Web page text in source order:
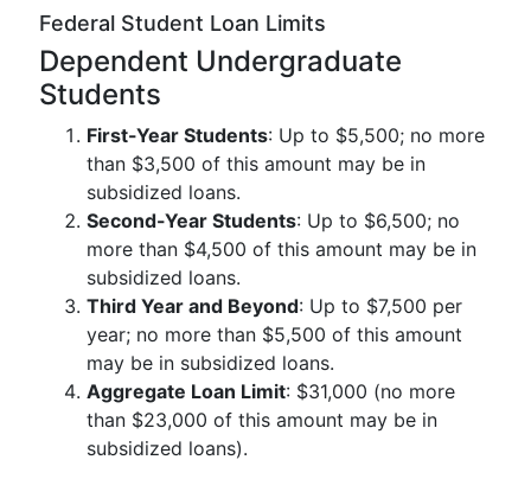
Federal Student Loan Limits
Dependent Undergraduate
Students
First-Year Students: Up to $5,500; no more
than $3,500 of this amount may be in
subsidized loans.
Second-Year Students: Up to $6,500; no
more than $4,500 of this amount may be in
subsidized loans.
Third Year and Beyond: Up to $7,500 per
year; no more than $5,500 of this amount
may be in subsidized loans.
Aggregate Loan Limit: $31,000 (no more
than $23,000 of this amount may be in
subsidized loans).